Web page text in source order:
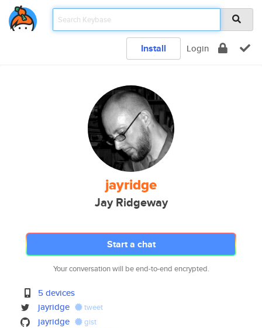
Install Login
jayridge
Jay Ridgeway
Start a chat
Your conversation will be end-to-end encrypted.
5 devices
jayridge
tweet
jayridge gist